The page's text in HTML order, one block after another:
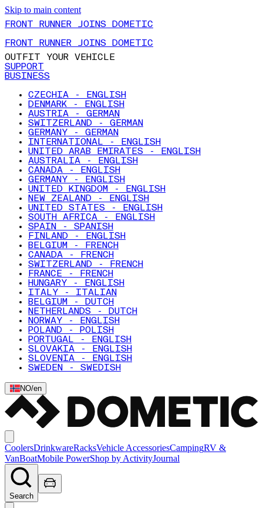
Skip to main content
FRONT RUNNER JOINS DOMETIC
FRONT RUNNER JOINS DOMETIC
OUTFIT YOUR VEHICLE
SUPPORT
BUSINESS
CZECHIA - ENGLISH
DENMARK - ENGLISH
AUSTRIA - GERMAN
SWITZERLAND - GERMAN
GERMANY - GERMAN
INTERNATIONAL - ENGLISH
UNITED ARAB EMIRATES - ENGLISH
AUSTRALIA - ENGLISH
CANADA - ENGLISH
GERMANY - ENGLISH
UNITED KINGDOM - ENGLISH
NEW ZEALAND - ENGLISH
UNITED STATES - ENGLISH
SOUTH AFRICA - ENGLISH
SPAIN - SPANISH
FINLAND - ENGLISH
BELGIUM - FRENCH
CANADA - FRENCH
SWITZERLAND - FRENCH
FRANCE - FRENCH
HUNGARY - ENGLISH
ITALY - ITALIAN
BELGIUM - DUTCH
NETHERLANDS - DUTCH
NORWAY - ENGLISH
POLAND - POLISH
PORTUGAL - ENGLISH
SLOVAKIA - ENGLISH
SLOVENIA - ENGLISH
SWEDEN - SWEDISH
NO/en
CoolersDrinkwareRacksVehicle AccessoriesCampingRV &
VanBoatMobile PowerShop by ActivityJournal
Search